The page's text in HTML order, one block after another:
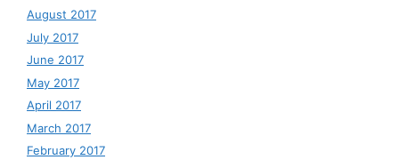
August 2017
July 2017
June 2017
May 2017
April 2017
March 2017
February 2017